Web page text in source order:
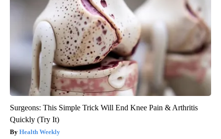
Surgeons: This Simple Trick Will End Knee Pain & Arthritis
Quickly (Try It)
Health Weekly